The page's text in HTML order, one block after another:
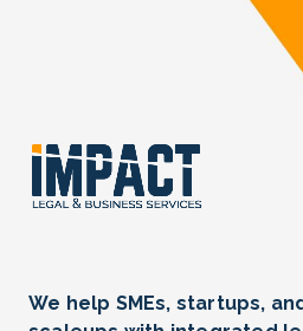
We help SMEs, startups,